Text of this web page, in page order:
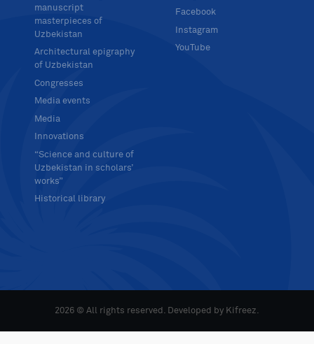
manuscript
masterpieces of
Uzbekistan
Architectural epigraphy
of Uzbekistan
Congresses
Media events
Media
Innovations
“Science and culture of
Uzbekistan in scholars’
works”
Historical library
Facebook
Instagram
YouTube
2026 © All rights reserved. Developed by Kifreez.